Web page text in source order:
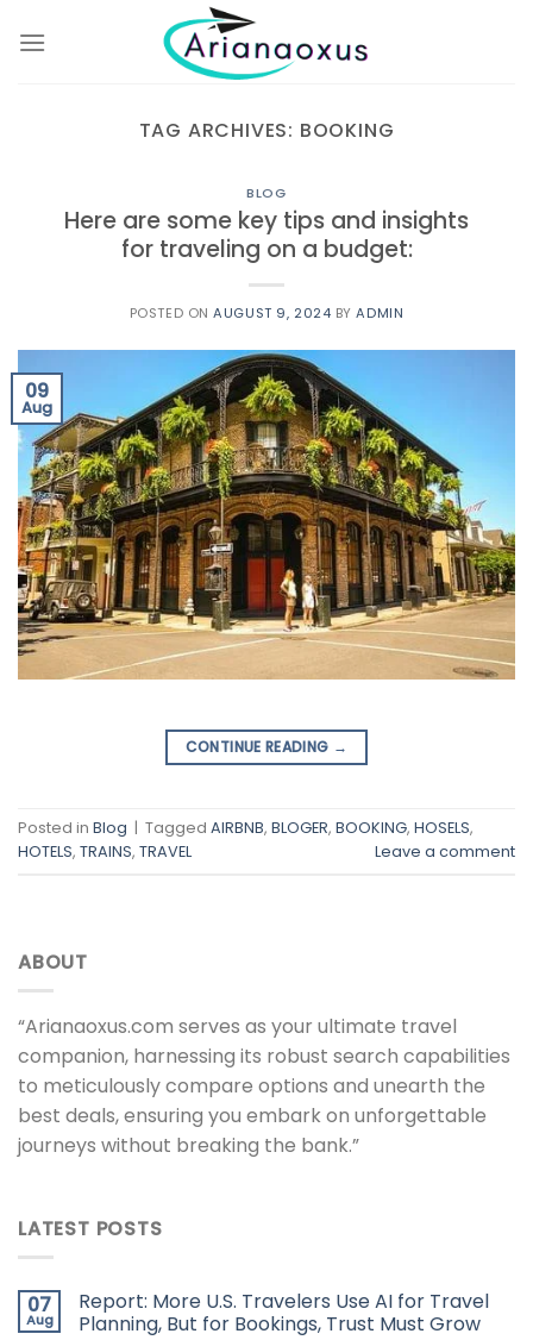
TAG ARCHIVES: BOOKING
BLOG
Here are some key tips and insights
for traveling on a budget:
POSTED ONAUGUST 9, 2024 BYADMIN
09
Aug
CONTINUE READING →
Posted in Blog | Tagged AIRBNB, BLOGER, BOOKING, HOSELS,
HOTELS, TRAINS, TRAVEL Leave a comment
ABOUT
“Arianaoxus.com serves as your ultimate travel
companion, harnessing its robust search capabilities
to meticulously compare options and unearth the
best deals, ensuring you embark on unforgettable
journeys without breaking the bank.”
LATEST POSTS
07
Aug
Report: More U.S. Travelers Use AI for Travel
Planning, But for Bookings, Trust Must Grow